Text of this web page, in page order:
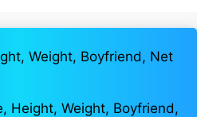
Weight, Boyfriend, Net
Height, Weight, Boyfriend,